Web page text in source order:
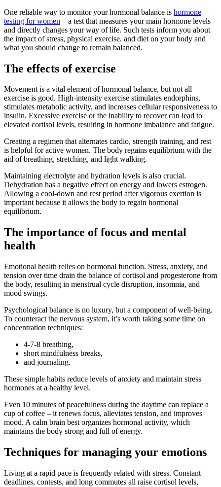
One reliable way to monitor your hormonal balance is hormone
testing for women – a test that measures your main hormone levels
and directly changes your way of life. Such tests inform you about
the impact of stress, physical exercise, and diet on your body and
what you should change to remain balanced.
The effects of exercise
Movement is a vital element of hormonal balance, but not all
exercise is good. High-intensity exercise stimulates endorphins,
stimulates metabolic activity, and increases cellular responsiveness to
insulin. Excessive exercise or the inability to recover can lead to
elevated cortisol levels, resulting in hormone imbalance and fatigue.
Creating a regimen that alternates cardio, strength training, and rest
is helpful for active women. The body regains equilibrium with the
aid of breathing, stretching, and light walking.
Maintaining electrolyte and hydration levels is also crucial.
Dehydration has a negative effect on energy and lowers estrogen.
Allowing a cool-down and rest period after vigorous exertion is
important because it allows the body to regain hormonal
equilibrium.
The importance of focus and mental
health
Emotional health relies on hormonal function. Stress, anxiety, and
tension over time drain the balance of cortisol and progesterone from
the body, resulting in menstrual cycle disruption, insomnia, and
mood swings.
Psychological balance is no luxury, but a component of well-being.
To counteract the nervous system, it’s worth taking some time on
concentration techniques:
4-7-8 breathing,
short mindfulness breaks,
and journaling.
These simple habits reduce levels of anxiety and maintain stress
hormones at a healthy level.
Even 10 minutes of peacefulness during the daytime can replace a
cup of coffee – it renews focus, alleviates tension, and improves
mood. A calm brain best organizes hormonal activity, which
maintains the body strong and full of energy.
Techniques for managing your emotions
Living at a rapid pace is frequently related with stress. Constant
deadlines, contests, and long commutes all raise cortisol levels,